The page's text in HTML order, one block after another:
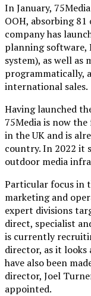
In January,
OOH, absorbing
company has
planning software,
system), as well as
programmatically,
international sales.
Having launched
75Media is now
in the UK and is
country. In 2022 it
outdoor media
Particular focus in
marketing and
expert divisions
direct, specialist
is currently
director, as it looks
have also been
director, Joel
appointed.